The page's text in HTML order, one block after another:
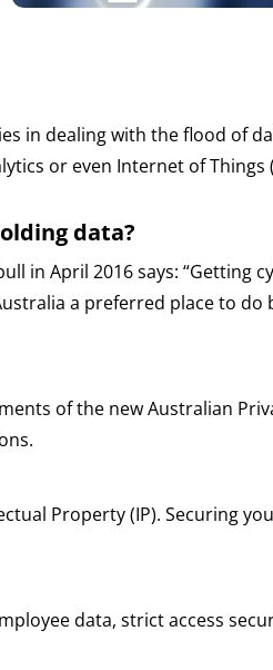
in dealing with the flood of
or even Internet of
data?
in April 2016 says:
a preferred place to do
of the new Australian
Property (IP). Securing
data, strict access